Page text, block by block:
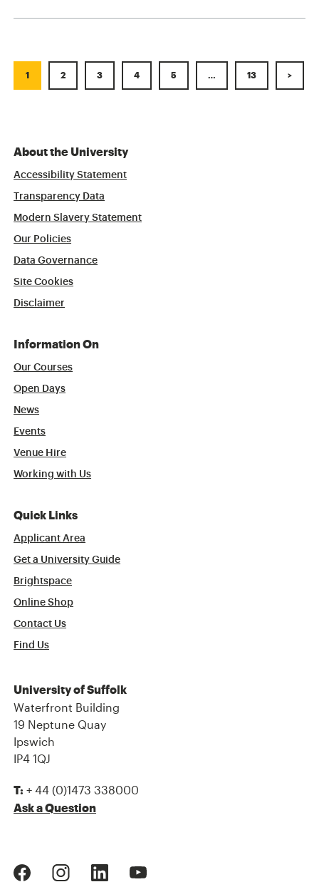
1 2 3 4 5 … 13 >
About the University
Accessibility Statement
Transparency Data
Modern Slavery Statement
Our Policies
Data Governance
Site Cookies
Disclaimer
Information On
Our Courses
Open Days
News
Events
Venue Hire
Working with Us
Quick Links
Applicant Area
Get a University Guide
Brightspace
Online Shop
Contact Us
Find Us
University of Suffolk
Waterfront Building
19 Neptune Quay
Ipswich
IP4 1QJ
T: + 44 (0)1473 338000
Ask a Question